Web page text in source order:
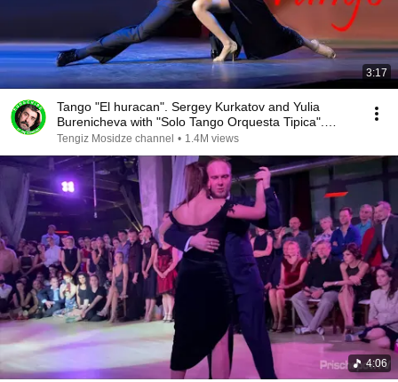
3:17
Tango "El huracan". Sergey Kurkatov and Yulia
Burenicheva with "Solo Tango Orquesta Tipica".
2016.
Tengiz Mosidze channel • 1.4M views
4:06